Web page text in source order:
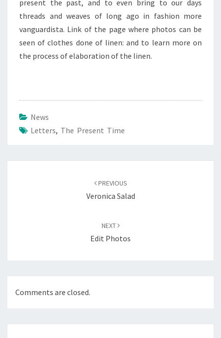
present the past, and to even bring to our days
threads and weaves of long ago in fashion more
vanguardista. Link of the page where photos can be
seen of clothes done of linen: and to learn more on
the process of elaboration of the linen.
News
Letters, The Present Time
PREVIOUS
Veronica Salad
NEXT
Edit Photos
Comments are closed.